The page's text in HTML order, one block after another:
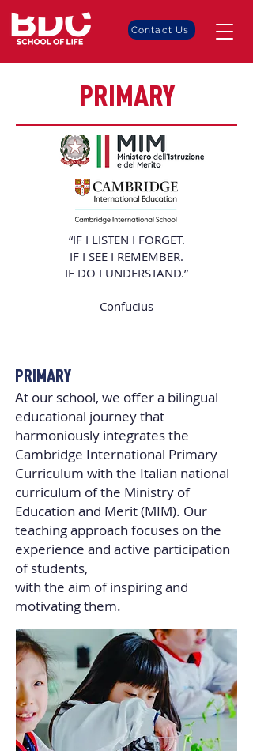
Contact Us
PRIMARY
“IF I LISTEN I FORGET.
IF I SEE I REMEMBER.
IF DO I UNDERSTAND.”
Confucius
PRIMARY
At our school, we oﬀer a bilingual
educational journey that
harmoniously integrates the
Cambridge International Primary
Curriculum with the Italian national
curriculum of the Ministry of
Education and Merit (MIM). Our
teaching approach focuses on the
experience and active participation
of students,
with the aim of inspiring and
motivating them.